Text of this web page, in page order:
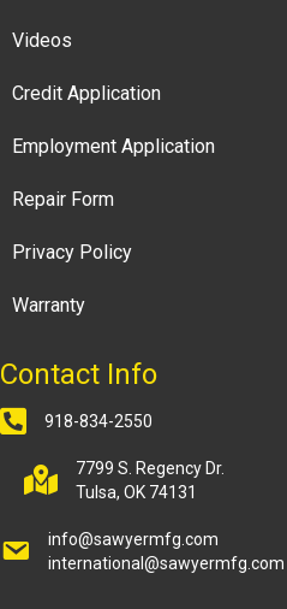
Videos
Credit Application
Employment Application
Repair Form
Privacy Policy
Warranty
Contact Info
918-834-2550
7799 S. Regency Dr.
Tulsa, OK 74131
info@sawyermfg.com
international@sawyermfg.com